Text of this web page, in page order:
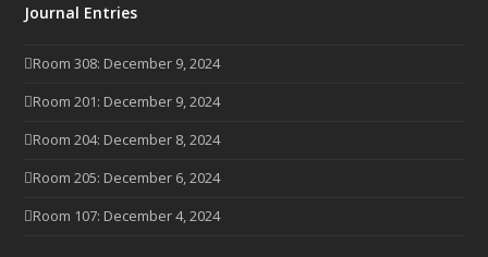
Journal Entries
Room 308: December 9, 2024
Room 201: December 9, 2024
Room 204: December 8, 2024
Room 205: December 6, 2024
Room 107: December 4, 2024